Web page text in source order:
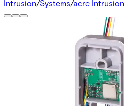
Intrusion/Systems/acre Intrusion